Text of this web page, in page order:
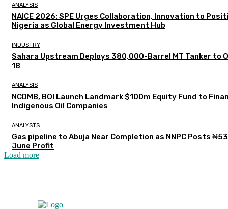
ANALYSIS
NAICE 2026: SPE Urges Collaboration, Innovation to
Nigeria as Global Energy Investment Hub
INDUSTRY
Sahara Upstream Deploys 380,000-Barrel MT Tanker to
18
ANALYSIS
NCDMB, BOI Launch Landmark $100m Equity Fund to
Indigenous Oil Companies
ANALYSTS
Gas pipeline to Abuja Near Completion as NNPC Posts
June Profit
Load more